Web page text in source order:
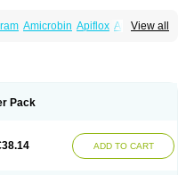
View all
Amicrobin Apiflox Apirol
Gyrablock
Nofxan Nolicin Noprose
Norfacin Norfen Norflodal
Pack
ADD TO CART